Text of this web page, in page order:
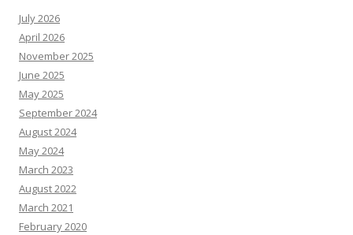
July 2026
April 2026
November 2025
June 2025
May 2025
September 2024
August 2024
May 2024
March 2023
August 2022
March 2021
February 2020